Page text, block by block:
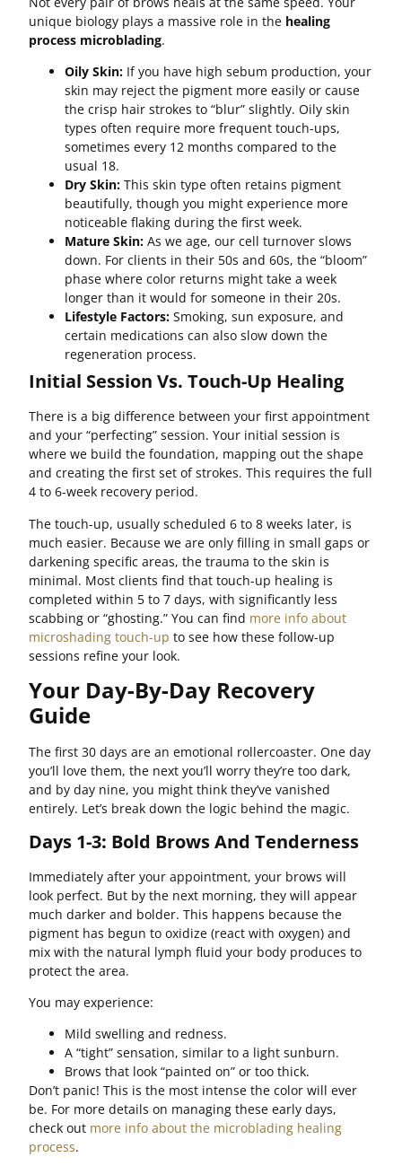
unique biology plays a massive role in the healing
process microblading.
Oily Skin: If you have high sebum production, your
skin may reject the pigment more easily or cause
the crisp hair strokes to “blur” slightly. Oily skin
types often require more frequent touch-ups,
sometimes every 12 months compared to the
usual 18.
Dry Skin: This skin type often retains pigment
beautifully, though you might experience more
noticeable flaking during the first week.
Mature Skin: As we age, our cell turnover slows
down. For clients in their 50s and 60s, the “bloom”
phase where color returns might take a week
longer than it would for someone in their 20s.
Lifestyle Factors: Smoking, sun exposure, and
certain medications can also slow down the
regeneration process.
Initial Session Vs. Touch-Up Healing
There is a big difference between your first appointment
and your “perfecting” session. Your initial session is
where we build the foundation, mapping out the shape
and creating the first set of strokes. This requires the full
4 to 6-week recovery period.
The touch-up, usually scheduled 6 to 8 weeks later, is
much easier. Because we are only filling in small gaps or
darkening specific areas, the trauma to the skin is
minimal. Most clients find that touch-up healing is
completed within 5 to 7 days, with significantly less
scabbing or “ghosting.” You can find more info about
microshading touch-up to see how these follow-up
sessions refine your look.
Your Day-By-Day Recovery
Guide
The first 30 days are an emotional rollercoaster. One day
you’ll love them, the next you’ll worry they’re too dark,
and by day nine, you might think they’ve vanished
entirely. Let’s break down the logic behind the magic.
Days 1-3: Bold Brows And Tenderness
Immediately after your appointment, your brows will
look perfect. But by the next morning, they will appear
much darker and bolder. This happens because the
pigment has begun to oxidize (react with oxygen) and
mix with the natural lymph fluid your body produces to
protect the area.
You may experience:
Mild swelling and redness.
A “tight” sensation, similar to a light sunburn.
Brows that look “painted on” or too thick.
Don’t panic! This is the most intense the color will ever
be. For more details on managing these early days,
check out more info about the microblading healing
process.